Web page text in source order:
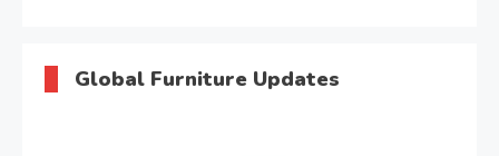
Global Furniture Updates